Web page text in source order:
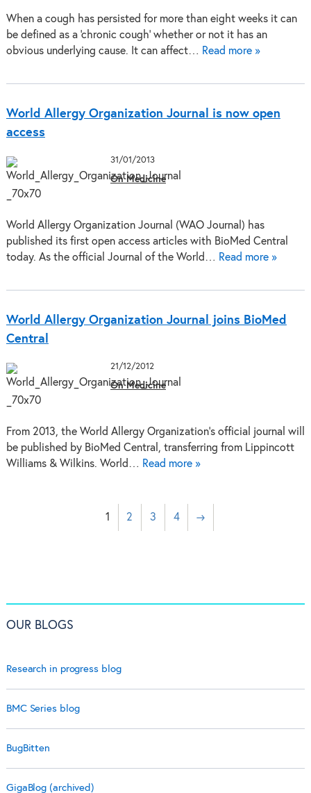
When a cough has persisted for more than eight weeks it can
be defined as a ‘chronic cough’ whether or not it has an
obvious underlying cause. It can affect… Read more »
World Allergy Organization Journal is now open
access
31/01/2013
On Medicine
World Allergy Organization Journal (WAO Journal) has
published its first open access articles with BioMed Central
today. As the official Journal of the World… Read more »
World Allergy Organization Journal joins BioMed
Central
21/12/2012
On Medicine
From 2013, the World Allergy Organization’s official journal will
be published by BioMed Central, transferring from Lippincott
Williams & Wilkins. World… Read more »
1 2 3 4 →
OUR BLOGS
Research in progress blog
BMC Series blog
BugBitten
GigaBlog (archived)